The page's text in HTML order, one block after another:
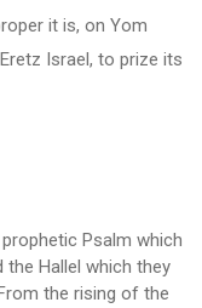
it is, on Yom
Israel, to prize its
Psalm which
Hallel which they
the rising of the